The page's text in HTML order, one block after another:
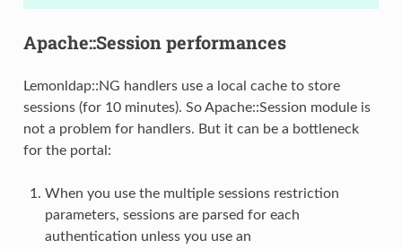
Apache::Session performances
Lemonldap::NG handlers use a local cache to store
sessions (for 10 minutes). So Apache::Session module is
not a problem for handlers. But it can be a bottleneck
for the portal:
When you use the multiple sessions restriction
parameters, sessions are parsed for each
authentication unless you use an